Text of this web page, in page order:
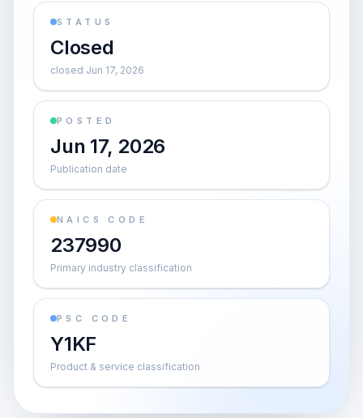
STATUS
Closed
closed Jun 17, 2026
POSTED
Jun 17, 2026
Publication date
NAICS CODE
237990
Primary industry classification
PSC CODE
Y1KF
Product & service classification